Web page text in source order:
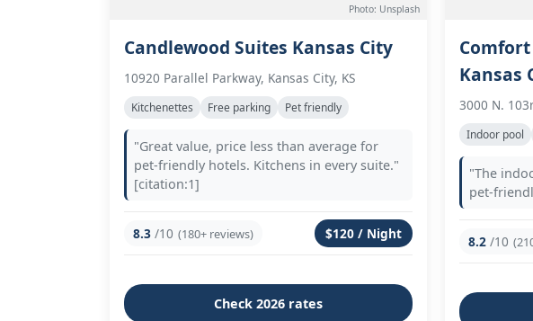
Photo: Unsplash
Candlewood Suites Kansas City
10920 Parallel Parkway, Kansas City, KS
Kitchenettes Free parking Pet friendly
"Great value, price less than average for
pet-friendly hotels. Kitchens in every suite."
[citation:1]
8.3 /10 (180+ reviews) $120 / Night
Check 2026 rates
Comfort
Kansas
3000 N.
Indoor pool
"The
pet-
8.2 /10